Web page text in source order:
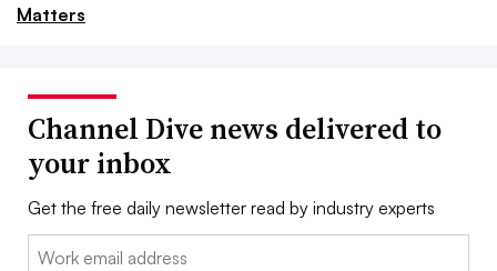
Matters
Channel Dive news delivered to
your inbox
Get the free daily newsletter read by industry experts
Email: